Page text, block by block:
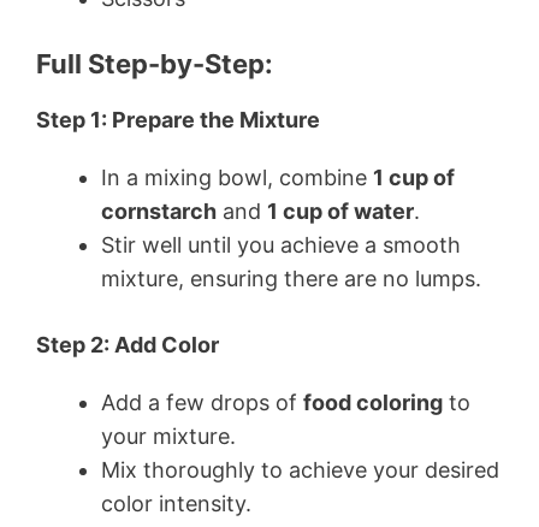
Full Step-by-Step:
Step 1: Prepare the Mixture
In a mixing bowl, combine 1 cup of
cornstarch and 1 cup of water.
Stir well until you achieve a smooth
mixture, ensuring there are no lumps.
Step 2: Add Color
Add a few drops of food coloring to
your mixture.
Mix thoroughly to achieve your desired
color intensity.